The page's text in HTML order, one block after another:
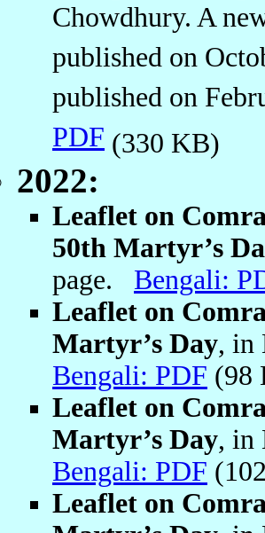
Chowdhury. A
published on
published on
PDF (330 KB)
2022:
Leaflet on
50th Martyr’s
page. Bengali:
Leaflet on
Martyr’s Day, in
Bengali: PDF (98
Leaflet on
Martyr’s Day, in
Bengali: PDF
Leaflet on